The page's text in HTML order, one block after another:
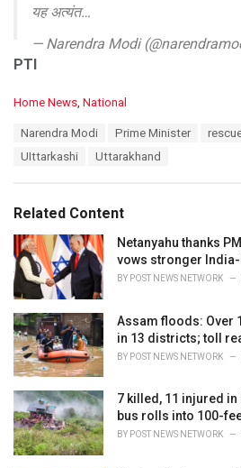
यह अत्यंत…
— Narendra Modi
PTI
C
i
e
s
:
Home News, National
Narendra Modi Prime Minister
UIttarkashi
Uttarakhand
Related Content
Netanyahu thanks
vows stronger
BY POST NEWS NETWORK
Assam floods: Over
in 13 districts; toll
BY POST NEWS NETWORK
7 killed, 11 injured
bus rolls into 100-
BY POST NEWS NETWORK